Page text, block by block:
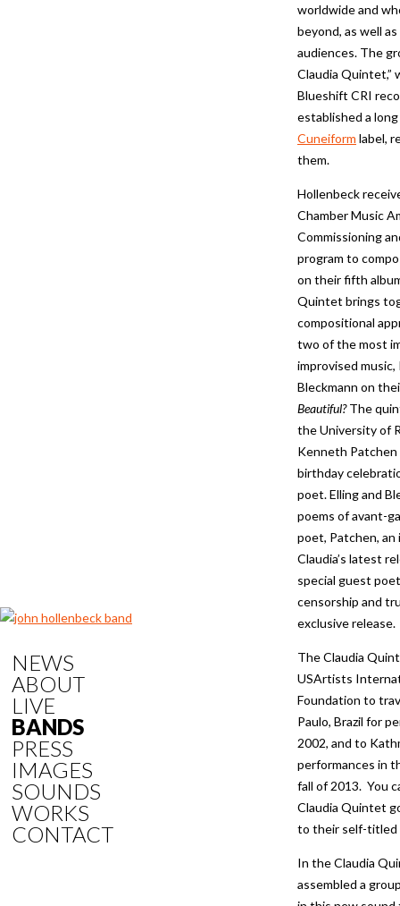
NEWS
ABOUT
LIVE
BANDS
PRESS
IMAGES
SOUNDS
WORKS
CONTACT
worldwide and
beyond, as well
audiences. The
Claudia Quintet,”
Blueshift CRI
established a
Cuneiform label,
them.
Hollenbeck
Chamber Music
Commissioning
program to
on their fifth
Quintet brings
compositional
two of the most
improvised
Bleckmann on
Beautiful?The
the University of
Kenneth
birthday
poet. Elling and
poems of avant-
poet, Patchen, an
Claudia’s latest
special guest
censorship and
exclusive release.
The Claudia
USArtists
Foundation to
Paulo, Brazil for
2002, and to
performances in
fall of 2013. You
Claudia Quintet
to their self-titled
In the Claudia
assembled a